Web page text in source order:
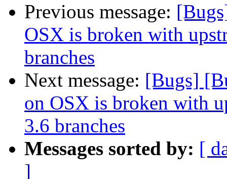
Previous message:
OSX is broken with
branches
Next message: [Bugs]
on OSX is broken with
3.6 branches
Messages sorted by: [
]